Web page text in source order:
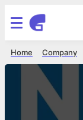
Company
Home